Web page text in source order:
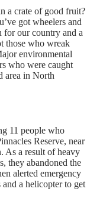
a crate of good fruit?
got wheelers and
for our country and a
those who wreak
environmental
who were caught
area in North
11 people who
Reserve, near
As a result of heavy
they abandoned the
alerted emergency
a helicopter to get